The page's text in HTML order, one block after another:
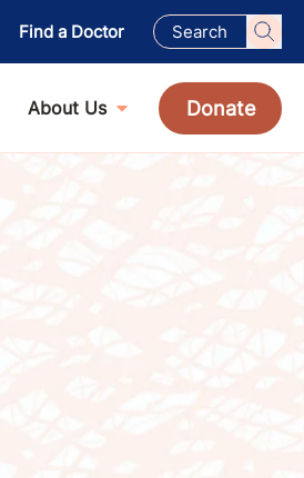
Find a Doctor
About Us Donate